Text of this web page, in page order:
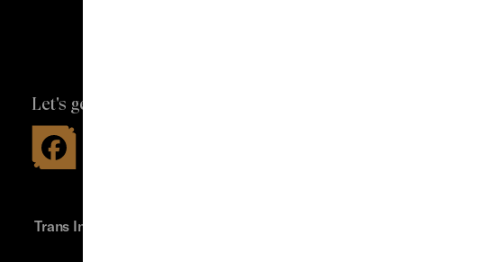
Let's get social
Trans Inclusion Statement